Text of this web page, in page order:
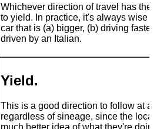
Whichever direction of travel has the
to yield. In practice, it's always wise
car that is (a) bigger, (b) driving
driven by an Italian.
Yield.
This is a good direction to follow at
regardless of sineage, since the